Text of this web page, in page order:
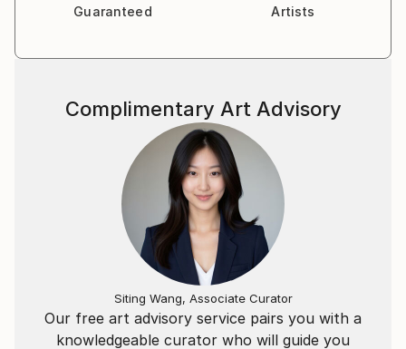
Guaranteed
Artists
Our free art advisory service pairs you with a
knowledgeable curator who will guide you
Complimentary Art Advisory
Siting Wang, Associate Curator